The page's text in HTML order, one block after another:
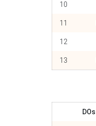
10
11
12
13
DOs